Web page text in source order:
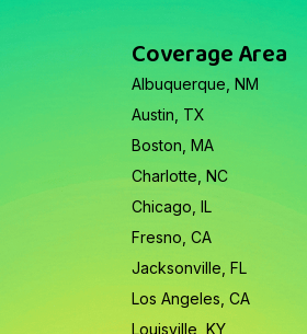
Coverage Area
Albuquerque, NM
Austin, TX
Boston, MA
Charlotte, NC
Chicago, IL
Fresno, CA
Jacksonville, FL
Los Angeles, CA
Louisville, KY